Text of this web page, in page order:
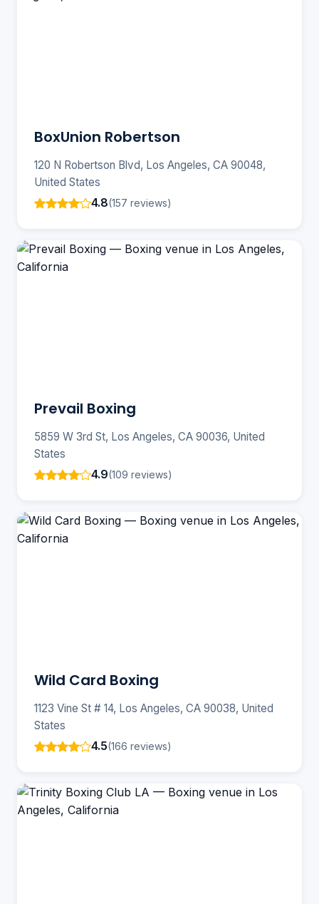
BoxUnion Robertson
120 N Robertson Blvd, Los Angeles, CA 90048,
United States
4.8(157 reviews)
Prevail Boxing
5859 W 3rd St, Los Angeles, CA 90036, United
States
4.9(109 reviews)
Wild Card Boxing
1123 Vine St # 14, Los Angeles, CA 90038, United
States
4.5(166 reviews)